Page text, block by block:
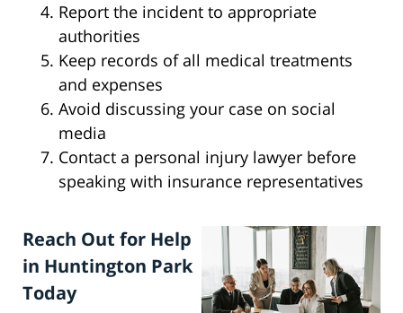
Report the incident to appropriate
authorities
Keep records of all medical treatments
and expenses
Avoid discussing your case on social
media
Contact a personal injury lawyer before
speaking with insurance representatives
Reach Out for Help
in Huntington Park
Today